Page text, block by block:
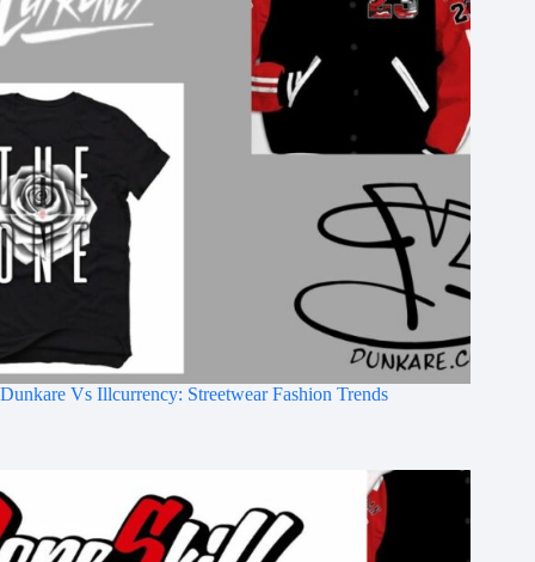
Dunkare Vs Illcurrency: Streetwear Fashion Trends